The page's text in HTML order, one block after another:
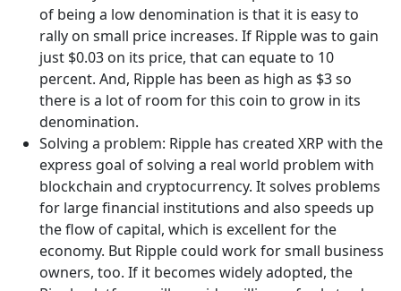
of being a low denomination is that it is easy to
rally on small price increases. If Ripple was to gain
just $0.03 on its price, that can equate to 10
percent. And, Ripple has been as high as $3 so
there is a lot of room for this coin to grow in its
denomination.
Solving a problem: Ripple has created XRP with the
express goal of solving a real world problem with
blockchain and cryptocurrency. It solves problems
for large financial institutions and also speeds up
the flow of capital, which is excellent for the
economy. But Ripple could work for small business
owners, too. If it becomes widely adopted, the